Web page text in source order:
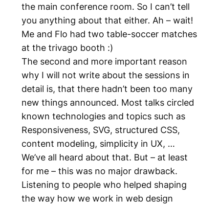
the main conference room. So I can’t tell
you anything about that either. Ah – wait!
Me and Flo had two table-soccer matches
at the trivago booth :)
The second and more important reason
why I will not write about the sessions in
detail is, that there hadn’t been too many
new things announced. Most talks circled
known technologies and topics such as
Responsiveness, SVG, structured CSS,
content modeling, simplicity in UX, …
We’ve all heard about that. But – at least
for me – this was no major drawback.
Listening to people who helped shaping
the way how we work in web design